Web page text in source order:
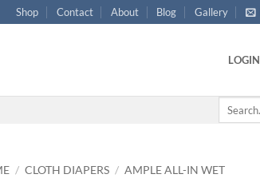
Shop Contact About Blog Gallery
LOGIN
/ CLOTH DIAPERS / AMPLE ALL-IN WET